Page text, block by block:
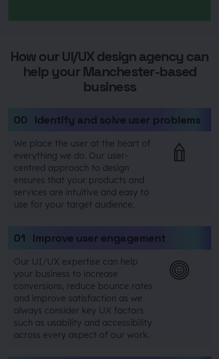
How our UI/UX design agency can
help your Manchester-based
business
00 Identify and solve user problems
We place the user at the heart of
everything we do. Our user-
centred approach to design
ensures that your products and
services are intuitive and easy to
use for your target audience.
01 Improve user engagement
Our UI/UX expertise can help
your business to increase
conversions, reduce bounce rates
and improve satisfaction as we
always consider key UX factors
such as usability and accessibility
across every aspect of our work.